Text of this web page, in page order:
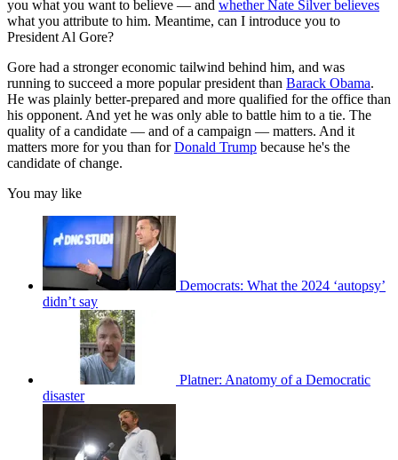
you what you want to believe — and whether Nate Silver believes
what you attribute to him. Meantime, can I introduce you to
President Al Gore?
Gore had a stronger economic tailwind behind him, and was
running to succeed a more popular president than Barack Obama.
He was plainly better-prepared and more qualified for the office than
his opponent. And yet he was only able to battle him to a tie. The
quality of a candidate — and of a campaign — matters. And it
matters more for you than forDonald Trump because he's the
candidate of change.
You may like
Democrats: What the 2024 ‘autopsy’
didn’t say
Platner: Anatomy of a Democratic
disaster